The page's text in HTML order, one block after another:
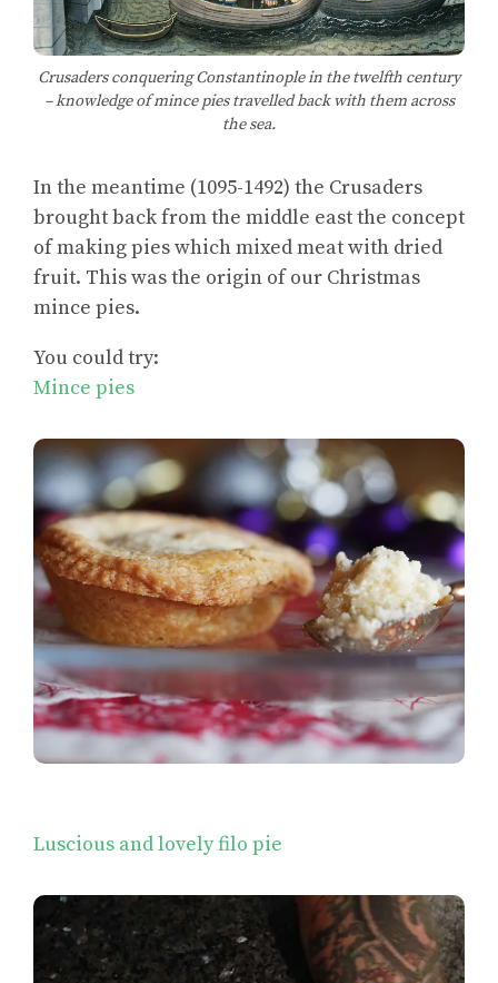
Crusaders conquering Constantinople in the twelfth century
– knowledge of mince pies travelled back with them across
the sea.
In the meantime (1095-1492) the Crusaders
brought back from the middle east the concept
of making pies which mixed meat with dried
fruit. This was the origin of our Christmas
mince pies.
You could try:
Mince pies
Luscious and lovely filo pie